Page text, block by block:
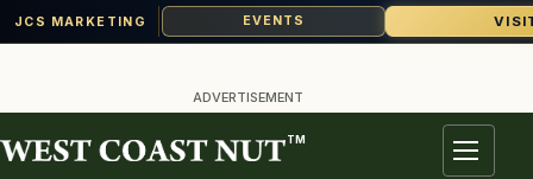
JCS MARKETING EVENTS
content
ADVERTISEMENT
TM
Menu
WALNUTS